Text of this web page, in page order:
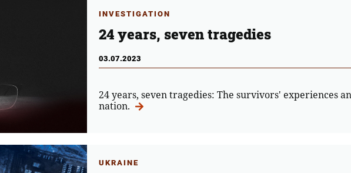
INVESTIGATION
24 years, seven tragedies
03.07.2023
24 years, seven tragedies: The survivors' experiences
nation.
UKRAINE